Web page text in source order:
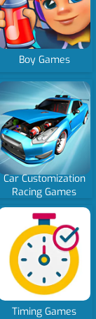
Boy Games
Car Customization
Racing Games
Timing Games